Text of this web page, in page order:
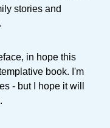
stories and
in hope this
book. I'm
- but I hope it will